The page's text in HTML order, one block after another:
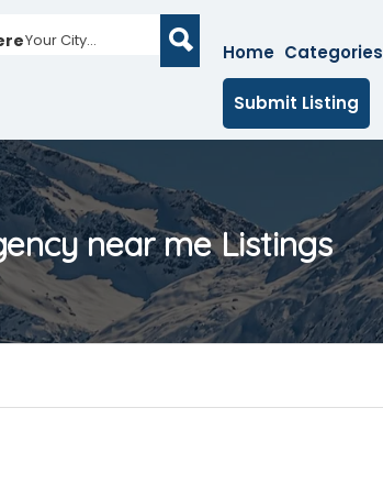
Your City...
Home Categories
Submit Listing
near meListings